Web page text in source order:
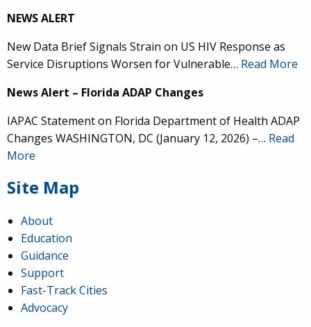
NEWS ALERT
New Data Brief Signals Strain on US HIV Response as
Service Disruptions Worsen for Vulnerable… Read More
News Alert – Florida ADAP Changes
IAPAC Statement on Florida Department of Health ADAP
Changes WASHINGTON, DC (January 12, 2026) –… Read
More
Site Map
About
Education
Guidance
Support
Fast-Track Cities
Advocacy